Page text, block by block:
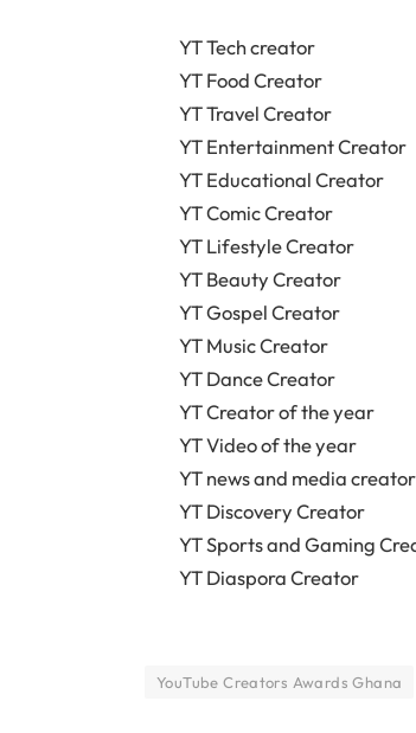
YT Tech creator
YT Food Creator
YT Travel Creator
YT Entertainment Creator
YT Educational Creator
YT Comic Creator
YT Lifestyle Creator
YT Beauty Creator
YT Gospel Creator
YT Music Creator
YT Dance Creator
YT Creator of the year
YT Video of the year
YT news and media creator
YT Discovery Creator
YT Sports and Gaming
YT Diaspora Creator
YouTube Creators Awards Ghana